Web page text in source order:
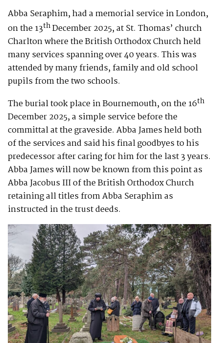
Abba Seraphim, had a memorial service in London,
on the 13thDecember 2025, at St. Thomas’ church
Charlton where the British Orthodox Church held
many services spanning over 40 years. This was
attended by many friends, family and old school
pupils from the two schools.
The burial took place in Bournemouth, on the 16th
December 2025, a simple service before the
committal at the graveside. Abba James held both
of the services and said his final goodbyes to his
predecessor after caring for him for the last 3 years.
Abba James will now be known from this point as
Abba Jacobus III of the British Orthodox Church
retaining all titles from Abba Seraphim as
instructed in the trust deeds.